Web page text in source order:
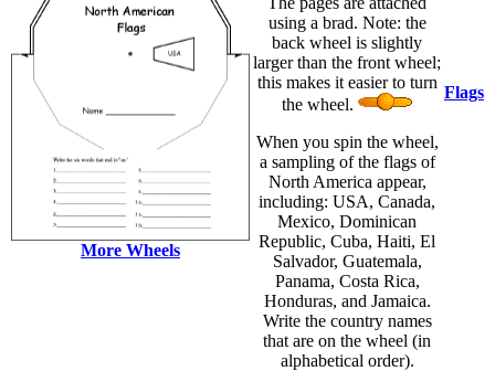
More Wheels
using a brad. Note: the
back wheel is slightly
larger than the front wheel;
this makes it easier to turn
the wheel.
When you spin the wheel,
a sampling of the flags of
North America appear,
including: USA, Canada,
Mexico, Dominican
Republic, Cuba, Haiti, El
Salvador, Guatemala,
Panama, Costa Rica,
Honduras, and Jamaica.
Write the country names
that are on the wheel (in
alphabetical order).
Flags